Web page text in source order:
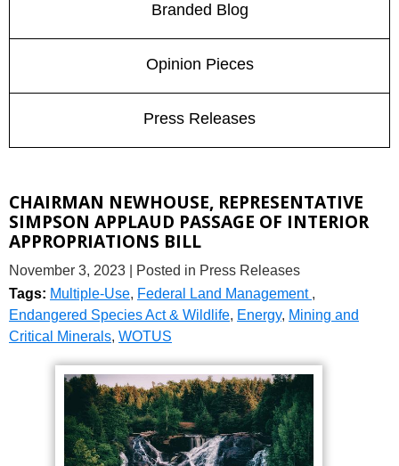
Branded Blog
Opinion Pieces
Press Releases
CHAIRMAN NEWHOUSE, REPRESENTATIVE
SIMPSON APPLAUD PASSAGE OF INTERIOR
APPROPRIATIONS BILL
November 3, 2023
| Posted in Press Releases
Tags: Multiple-Use, Federal Land Management ,
Endangered Species Act & Wildlife, Energy, Mining and
Critical Minerals, WOTUS